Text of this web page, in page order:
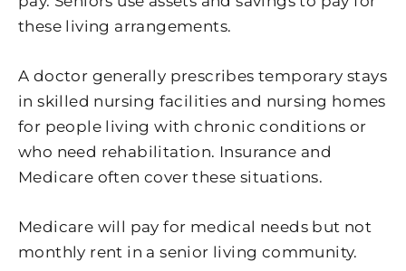
these living arrangements.
A doctor generally prescribes temporary stays
in skilled nursing facilities and nursing homes
for people living with chronic conditions or
who need rehabilitation. Insurance and
Medicare often cover these situations.
Medicare will pay for medical needs but not
monthly rent in a senior living community.